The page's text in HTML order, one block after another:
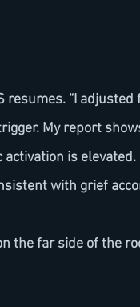
My report
is
with grief
the far side of the